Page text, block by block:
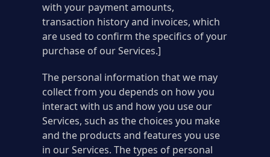
with your payment amounts,
transaction history and invoices, which
are used to confirm the specifics of your
purchase of our Services.]
The personal information that we may
collect from you depends on how you
interact with us and how you use our
Services, such as the choices you make
and the products and features you use
in our Services. The types of personal